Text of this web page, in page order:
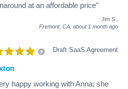
at an affordable price"
Jim S
Fremont, CA, about 1 month ago
Draft SaaS Agreement
happy working with Anna; she